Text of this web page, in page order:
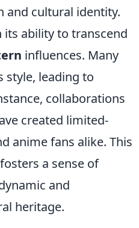
and cultural identity.
ability to transcend
influences. Many
style, leading to
collaborations
created limited-
anime fans alike. This
a sense of
and
heritage.